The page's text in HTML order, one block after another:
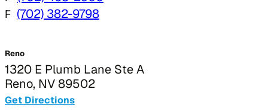
F (702) 382-9798
Reno
1320 E Plumb Lane Ste A
Reno, NV 89502
Get Directions